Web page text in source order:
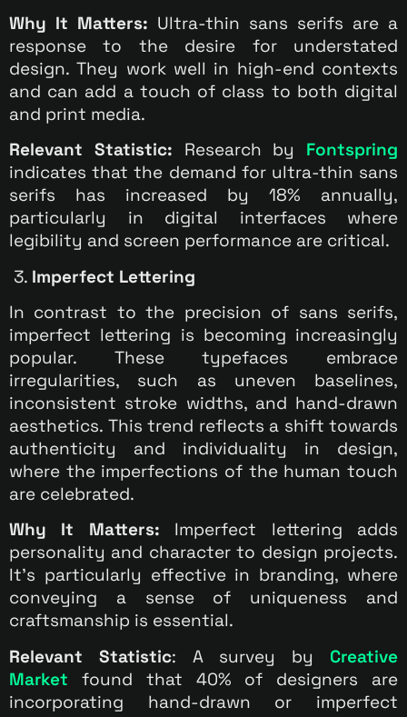
Why It Matters: Ultra-thin sans serifs are a
response to the desire for understated
design. They work well in high-end contexts
and can add a touch of class to both digital
and print media.
Relevant Statistic: Research by Fontspring
indicates that the demand for ultra-thin sans
serifs has increased by 18% annually,
particularly in digital interfaces where
legibility and screen performance are critical.
3. Imperfect Lettering
In contrast to the precision of sans serifs,
imperfect lettering is becoming increasingly
popular. These typefaces embrace
irregularities, such as uneven baselines,
inconsistent stroke widths, and hand-drawn
aesthetics. This trend reflects a shift towards
authenticity and individuality in design,
where the imperfections of the human touch
are celebrated.
Why It Matters: Imperfect lettering adds
personality and character to design projects.
It’s particularly effective in branding, where
conveying a sense of uniqueness and
craftsmanship is essential.
Relevant Statistic: A survey by Creative
Market found that 40% of designers are
incorporating hand-drawn or imperfect